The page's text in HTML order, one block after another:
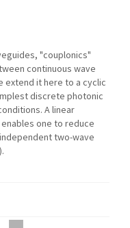
"couplonics"
continuous wave
extend it here to a cyclic
discrete photonic
A linear
one to reduce
two-wave